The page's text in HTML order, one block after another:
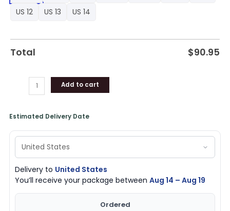
US 12
US 13 US 14
Total $90.95
Add to cart
Estimated Delivery Date
Delivery to United States
You’ll receive your package betweenAug 14 – Aug 19
Ordered